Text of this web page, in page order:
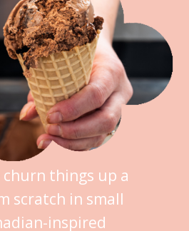
churn things up a
scratch in small
inspired